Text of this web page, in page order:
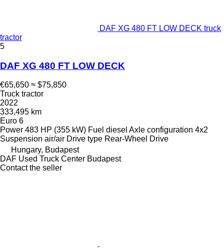
DAF XG 480 FT LOW DECK truck
tractor
5
DAF XG 480 FT LOW DECK
€65,650 ≈ $75,850
Truck tractor
2022
333,495 km
Euro 6
Power 483 HP (355 kW) Fuel diesel Axle configuration 4x2
Suspension air/air Drive type Rear-Wheel Drive
Hungary, Budapest
DAF Used Truck Center Budapest
Contact the seller